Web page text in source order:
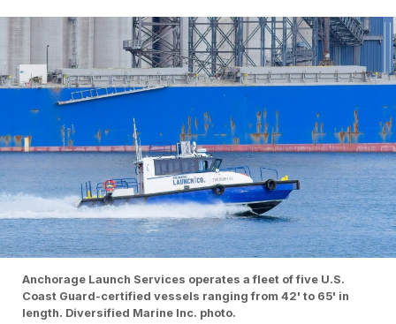
Anchorage Launch Services operates a fleet of five U.S.
Coast Guard-certified vessels ranging from 42' to 65' in
length. Diversified Marine Inc. photo.